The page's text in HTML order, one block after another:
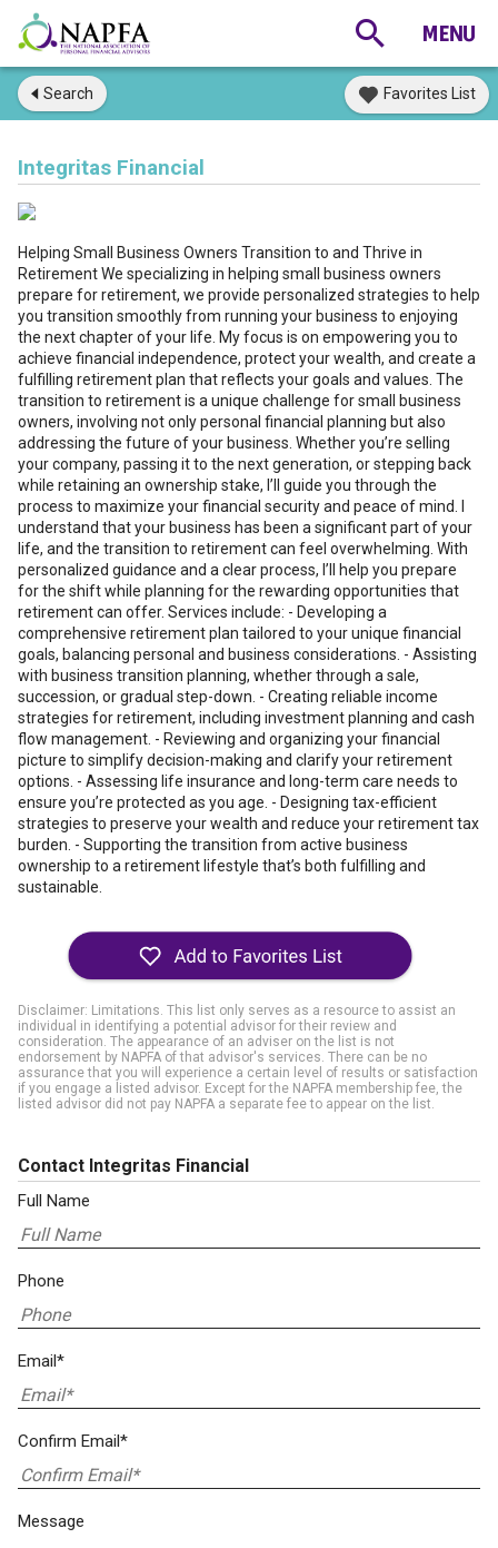
Search Favorites List
Integritas Financial
Helping Small Business Owners Transition to and Thrive in
Retirement We specializing in helping small business owners
prepare for retirement, we provide personalized strategies to help
you transition smoothly from running your business to enjoying
the next chapter of your life. My focus is on empowering you to
achieve financial independence, protect your wealth, and create a
fulfilling retirement plan that reflects your goals and values. The
transition to retirement is a unique challenge for small business
owners, involving not only personal financial planning but also
addressing the future of your business. Whether you’re selling
your company, passing it to the next generation, or stepping back
while retaining an ownership stake, I’ll guide you through the
process to maximize your financial security and peace of mind. I
understand that your business has been a significant part of your
life, and the transition to retirement can feel overwhelming. With
personalized guidance and a clear process, I’ll help you prepare
for the shift while planning for the rewarding opportunities that
retirement can offer. Services include: - Developing a
comprehensive retirement plan tailored to your unique financial
goals, balancing personal and business considerations. - Assisting
with business transition planning, whether through a sale,
succession, or gradual step-down. - Creating reliable income
strategies for retirement, including investment planning and cash
flow management. - Reviewing and organizing your financial
picture to simplify decision-making and clarify your retirement
options. - Assessing life insurance and long-term care needs to
ensure you’re protected as you age. - Designing tax-efficient
strategies to preserve your wealth and reduce your retirement tax
burden. - Supporting the transition from active business
ownership to a retirement lifestyle that’s both fulfilling and
sustainable.
Disclaimer: Limitations. This list only serves as a resource to assist an
individual in identifying a potential advisor for their review and
consideration. The appearance of an adviser on the list is not
endorsement by NAPFA of that advisor's services. There can be no
assurance that you will experience a certain level of results or satisfaction
if you engage a listed advisor. Except for the NAPFA membership fee, the
listed advisor did not pay NAPFA a separate fee to appear on the list.
Contact Integritas Financial
Full Name
Phone
Email*
Confirm Email*
Message